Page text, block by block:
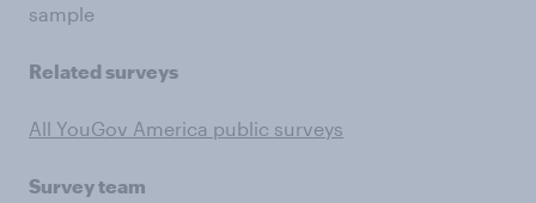
sample
Related surveys
All YouGov America public surveys
Survey team